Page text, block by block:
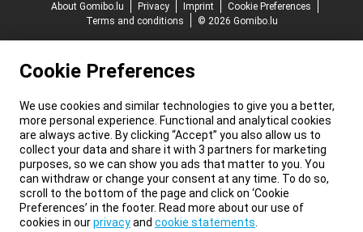
About Gomibo.lu
Privacy Imprint
Cookie Preferences
Terms and conditions
© 2026 Gomibo.lu
Cookie Preferences
We use cookies and similar technologies to give you a better,
more personal experience. Functional and analytical cookies
are always active. By clicking “Accept” you also allow us to
collect your data and share it with 3 partners for marketing
purposes, so we can show you ads that matter to you. You
can withdraw or change your consent at any time. To do so,
scroll to the bottom of the page and click on ‘Cookie
Preferences’ in the footer. Read more about our use of
cookies in ourprivacyand cookie statements